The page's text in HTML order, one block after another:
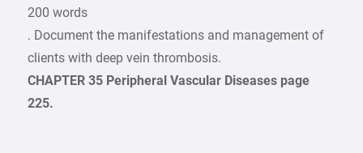
200 words
. Document the manifestations and management of
clients with deep vein thrombosis.
CHAPTER 35 Peripheral Vascular Diseases page
225.